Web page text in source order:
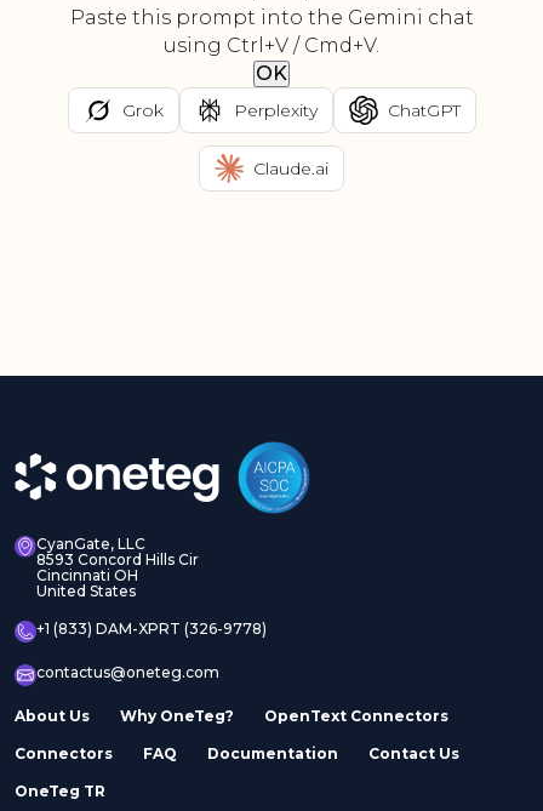
Paste this prompt into the Gemini chat
using Ctrl+V / Cmd+V.
OK
Grok Perplexity ChatGPT
Claude.ai
CyanGate, LLC
8593 Concord Hills Cir
Cincinnati OH
United States
+1 (833) DAM-XPRT (326-9778)
contactus@oneteg.com
About Us Why OneTeg? OpenText Connectors
Connectors FAQ Documentation Contact Us
OneTeg TR